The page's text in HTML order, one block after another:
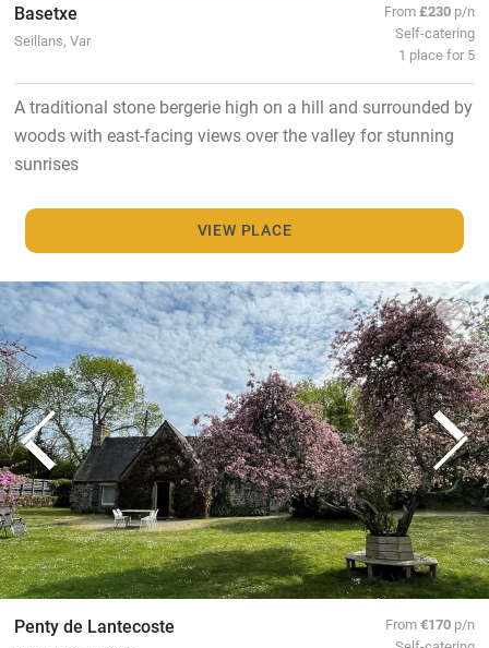
Basetxe
Seillans, Var
From£230 p/n
Self-catering
1 place for 5
A traditional stone bergerie high on a hill and surrounded by
woods with east-facing views over the valley for stunning
sunrises
VIEW PLACE
Penty de Lantecoste From€170 p/n